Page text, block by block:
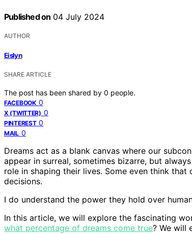
Published on 04 July 2024
AUTHOR
Eislyn
SHARE ARTICLE
The post has been shared by 0 people.
FACEBOOK 0
X (TWITTER) 0
PINTEREST 0
MAIL 0
Dreams act as a blank canvas where our
appear in surreal, sometimes bizarre, but
role in shaping their lives. Some even think
decisions.
I do understand the power they hold over
In this article, we will explore the fascinating
what percentage of dreams come true? We will